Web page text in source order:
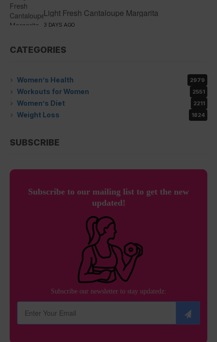
Light Fresh Cantaloupe Margarita
3 DAYS AGO
CATEGORIES
Women’s Health 2979
Workouts for Women 2551
Women’s Diet 2211
Weight Loss 1824
SUBSCRIBE
Subscribe to our mailing list to get the new
updated!
Subscribe our newsletter to stay updatedz: